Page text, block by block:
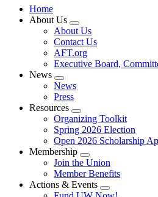
Home
About Us
Expand
menu
About Us
Contact Us
AFT.org
Executive Board,
News
Expand
menu
News
Press
Resources
Expand
menu
Organizing Toolkit
Spring 2026 Election
Open 2026 Scholarship
Membership
Expand
menu
Join the Union
Member Benefits
Actions & Events
Expand